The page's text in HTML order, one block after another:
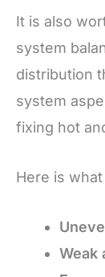
It is also
system
distribution
system
fixing hot
Here is
Weak